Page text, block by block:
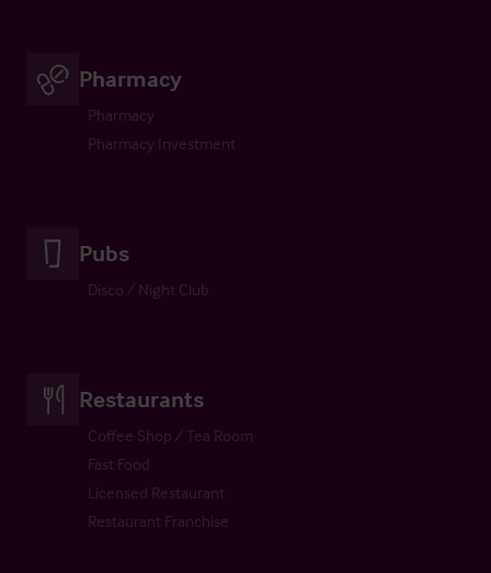
Pharmacy
Pharmacy
Pharmacy Investment
Pubs
Disco / Night Club
Restaurants
Coffee Shop / Tea Room
Fast Food
Licensed Restaurant
Restaurant Franchise